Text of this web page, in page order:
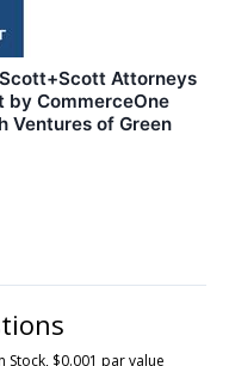
Scott+Scott Attorneys
by CommerceOne
Ventures of Green
$0.001 par value